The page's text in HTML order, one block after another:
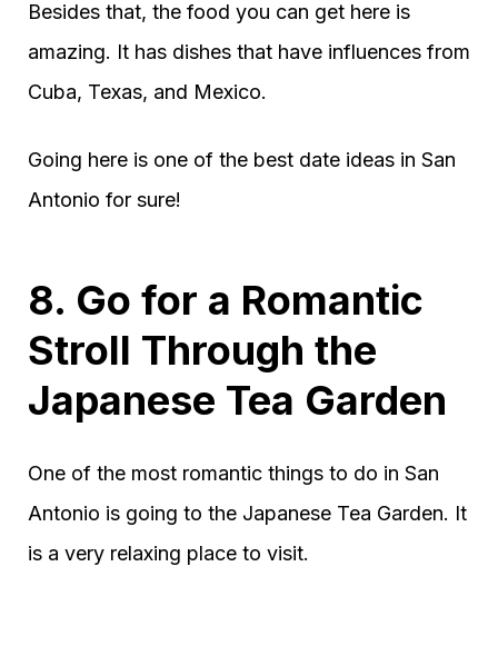
Besides that, the food you can get here is
amazing. It has dishes that have influences from
Cuba, Texas, and Mexico.
Going here is one of the best date ideas in San
Antonio for sure!
8. Go for a Romantic
Stroll Through the
Japanese Tea Garden
One of the most romantic things to do in San
Antonio is going to the Japanese Tea Garden. It
is a very relaxing place to visit.